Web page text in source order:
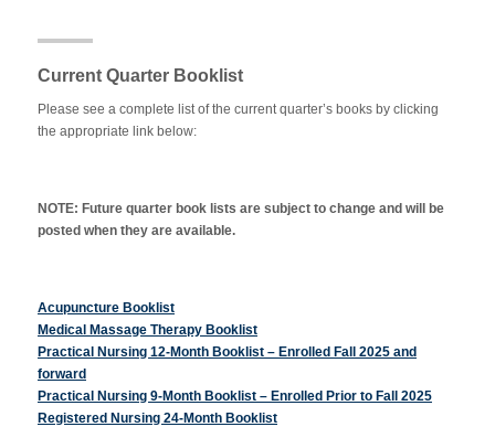
Current Quarter Booklist
Please see a complete list of the current quarter’s books by clicking
the appropriate link below:
NOTE: Future quarter book lists are subject to change and will be
posted when they are available.
Acupuncture Booklist
Medical Massage Therapy Booklist
Practical Nursing 12-Month Booklist – Enrolled Fall 2025 and
forward
Practical Nursing 9-Month Booklist – Enrolled Prior to Fall 2025
Registered Nursing 24-Month Booklist